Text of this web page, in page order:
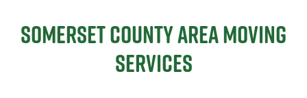
Somerset County Area Moving
Services